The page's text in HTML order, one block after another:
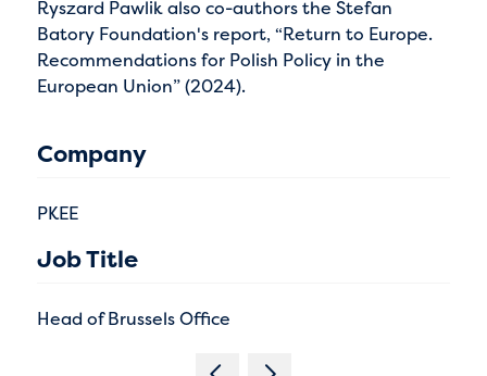
Ryszard Pawlik also co-authors the Stefan
Batory Foundation's report, “Return to Europe.
Recommendations for Polish Policy in the
European Union” (2024).
Company
PKEE
Job Title
Head of Brussels Office